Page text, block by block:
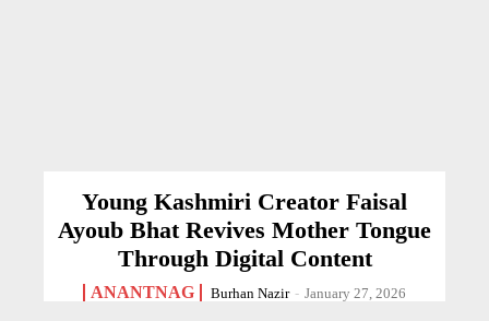
Young Kashmiri Creator Faisal
Ayoub Bhat Revives Mother Tongue
Through Digital Content
ANANTNAG Burhan Nazir - January 27, 2026